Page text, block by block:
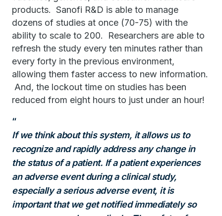
products. Sanofi R&D is able to manage
dozens of studies at once (70-75) with the
ability to scale to 200. Researchers are able to
refresh the study every ten minutes rather than
every forty in the previous environment,
allowing them faster access to new information.
And, the lockout time on studies has been
reduced from eight hours to just under an hour!
If we think about this system, it allows us to
recognize and rapidly address any change in
the status of a patient. If a patient experiences
an adverse event during aclinical study,
especially a serious adverse event, it is
important thatwe get notified immediately so